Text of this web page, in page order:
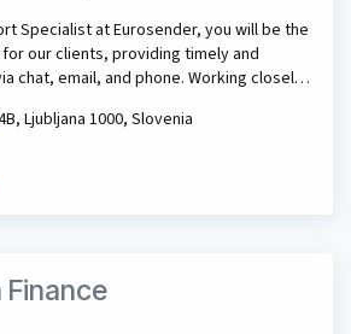
Specialist at Eurosender, you will be the
our clients, providing timely and
chat, email, and phone. Working closely
ensure customer satisfaction, and
support processes and user
Ljubljana 1000, Slovenia
Finance